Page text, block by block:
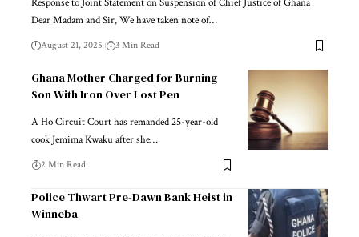
Response to Joint Statement on Suspension of Chief Justice of Ghana
Dear Madam and Sir, We have taken note of…
August 21, 2025 3 Min Read
Ghana Mother Charged for Burning
Son With Iron Over Lost Pen
A Ho Circuit Court has remanded 25-year-old
cook Jemima Kwaku after she…
2 Min Read
Police Thwart Pre-Dawn Bank Heist in
Winneba